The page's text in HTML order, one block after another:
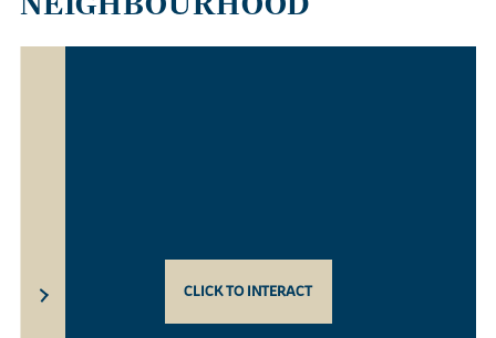
CLICK TO INTERACT